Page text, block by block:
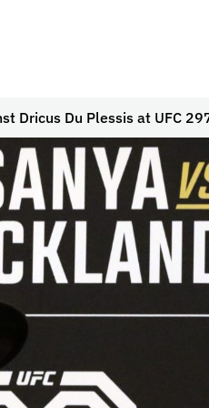
Dricus Du Plessis at UFC